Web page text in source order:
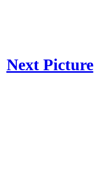
Next Picture